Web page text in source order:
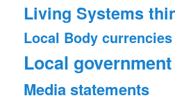
Living Systems
Local Body currencies
Local government
Media statements